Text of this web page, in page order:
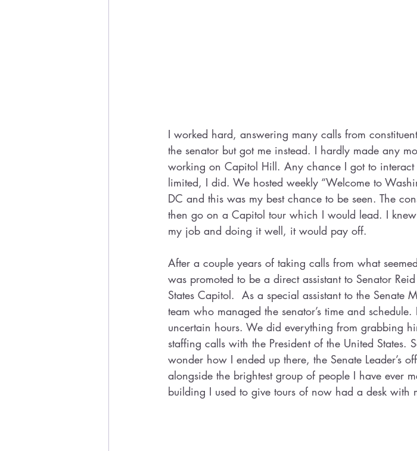
I worked hard, answering many calls from
the senator but got me instead. I hardly made any
working on Capitol Hill. Any chance I got to
limited, I did. We hosted weekly “Welcome to
DC and this was my best chance to be seen. The
then go on a Capitol tour which I would lead. I
my job and doing it well, it would pay off.
After a couple years of taking calls from what
was promoted to be a direct assistant to Senator
States Capitol.  As a special assistant to the Senate
team who managed the senator’s time and
uncertain hours. We did everything from grabbing
staffing calls with the President of the United States.
wonder how I ended up there, the Senate Leader’s
alongside the brightest group of people I have ever
building I used to give tours of now had a desk with